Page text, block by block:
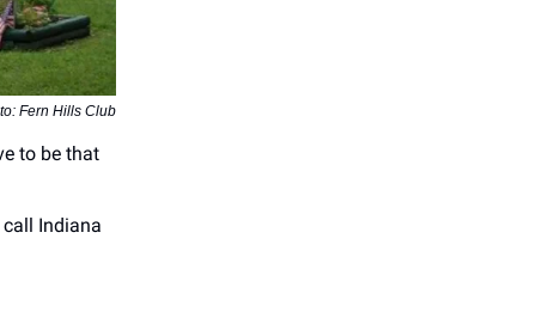
Fern Hills Club
to be that
Indiana